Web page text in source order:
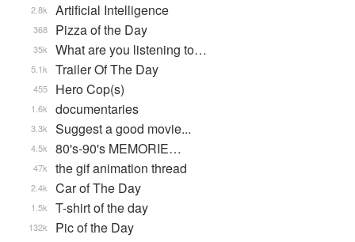
Artificial Intelligence
2.8k
Pizza of the Day
368
What are you listening to…
35k
Trailer Of The Day
5.1k
Hero Cop(s)
455
documentaries
1.6k
Suggest a good movie...
3.3k
80's-90's MEMORIE…
4.5k
the gif animation thread
47k
Car of The Day
2.4k
T-shirt of the day
1.5k
Pic of the Day
132k